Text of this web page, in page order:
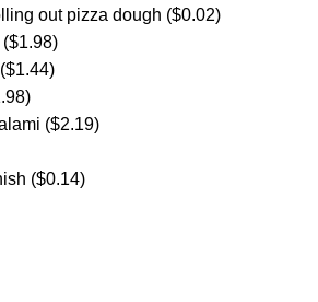
out pizza dough ($0.02)
($2.19)
($0.14)